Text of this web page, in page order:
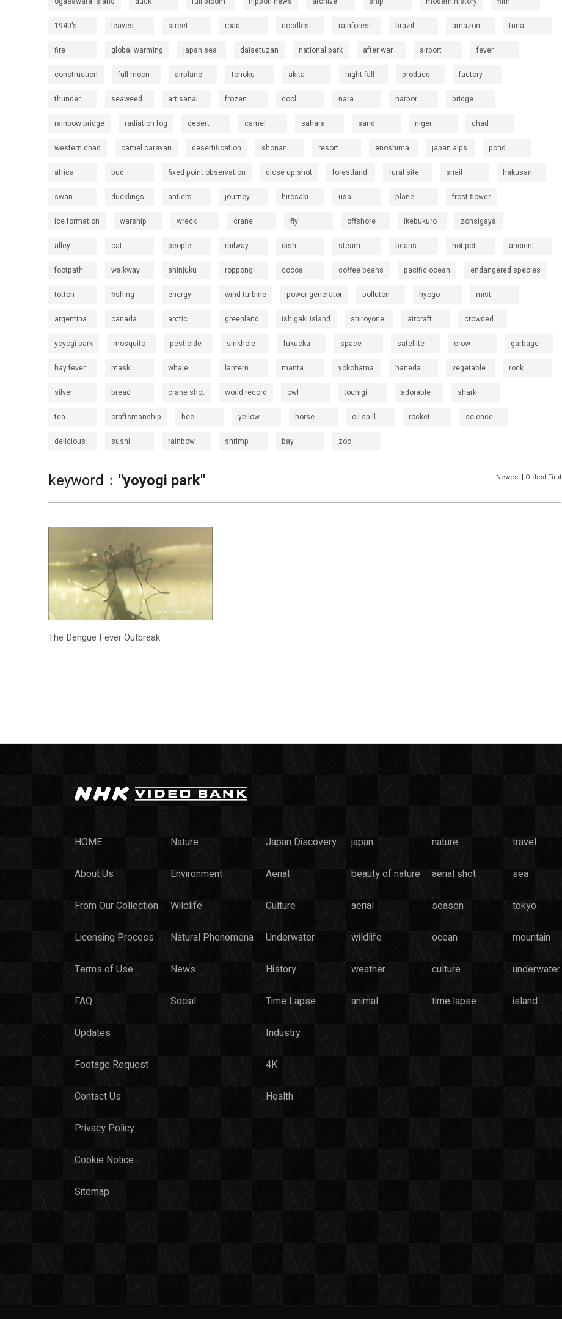
1940's leaves street road noodles rainforest brazil amazon tuna
fire global warming japan sea daisetuzan national park after war airport fever
construction full moon airplane tohoku akita night fall produce factory
thunder seaweed artisanal frozen cool nara harbor bridge
rainbow bridge radiation fog desert camel sahara sand niger chad
western chad camel caravan desertification shonan resort enoshima japan alps pond
africa bud fixed point observation close up shot forestland rural site snail hakusan
swan ducklings antlers journey hirosaki usa plane frost flower
ice formation warship wreck crane fly offshore ikebukuro zohsigaya
alley cat people railway dish steam beans hot pot ancient
footpath walkway shinjuku roppongi cocoa coffee beans pacific ocean endangered species
tottori fishing energy wind turbine power generator polluton hyogo mist
argentina canada arctic greenland ishigaki island shiroyone aircraft crowded
yoyogi park mosquito pesticide sinkhole fukuoka space satellite crow garbage
hay fever mask whale lantern manta yokohama haneda vegetable rock
silver bread crane shot world record owl tochigi adorable shark
tea craftsmanship bee yellow horse oil spill rocket science
delicious sushi rainbow shrimp bay zoo
keyword： "yoyogi park" Newest | Oldest First
The Dengue Fever Outbreak
HOME
About Us
From Our Collection
Licensing Process
Terms of Use
FAQ
Updates
Footage Request
Contact Us
Privacy Policy
Cookie Notice
Sitemap
Nature
Environment
Wildlife
Natural Phenomena
News
Social
Japan Discovery
Aerial
Culture
Underwater
History
Time Lapse
Industry
4K
Health
japan nature travel
beauty of nature aerial shot sea
aerial season tokyo
wildlife ocean mountain
weather culture underwater
animal time lapse island